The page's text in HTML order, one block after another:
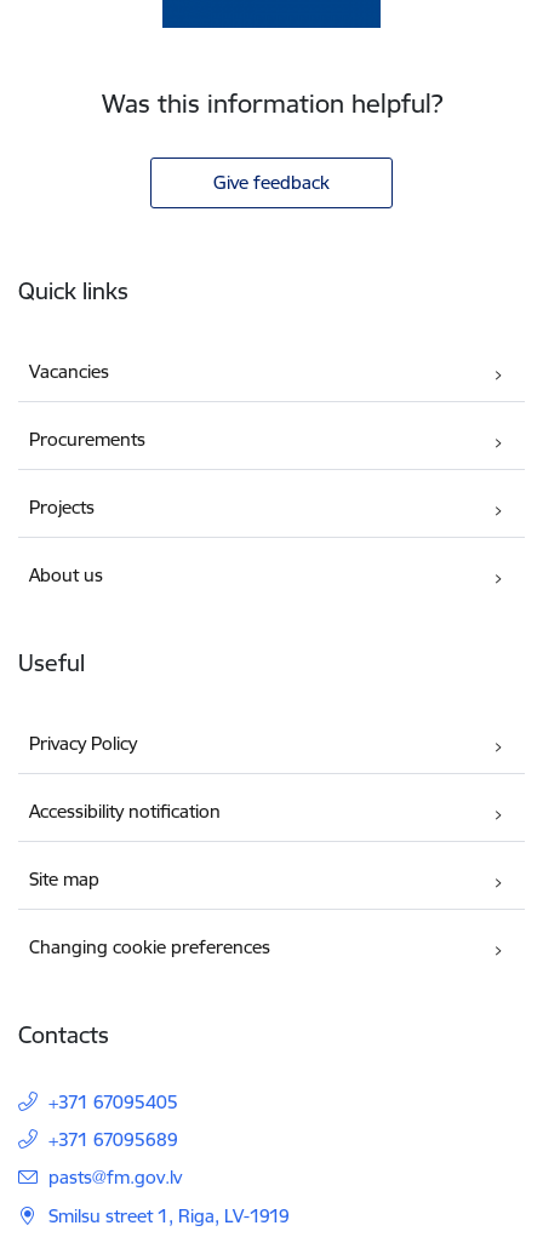
Was this information helpful?
Give feedback
Quick links
Vacancies
Procurements
Projects
About us
Useful
Privacy Policy
Accessibility notification
Site map
Changing cookie preferences
Contacts
+371 67095405
+371 67095689
E-mail:
pasts@fm.gov.lv
Smilsu street 1, Riga, LV-1919